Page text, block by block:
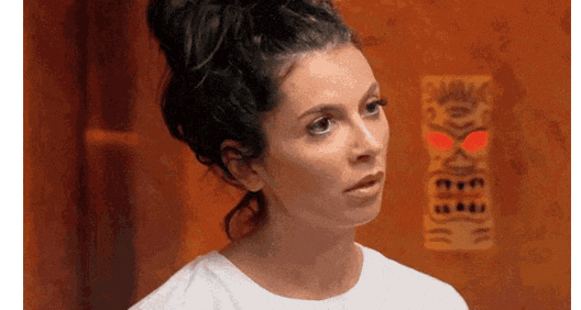
A century in Chelmsford, a four-for in Chennai!
Memorable Saturday performances for twin brothers Craig and Jamie Overton
pic.twitter.com/SZDediFaru
— Cricinfo (@cricinfo)
April 11, 2026
Never knew about Overton twins.